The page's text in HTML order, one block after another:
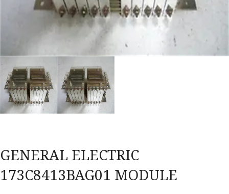
GENERAL ELECTRIC
173C8413BAG01 MODULE